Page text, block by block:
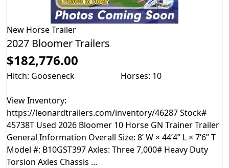
New Horse Trailer
2027 Bloomer Trailers
$182,776.00
Hitch: Gooseneck Horses: 10
View Inventory:
https://leonardtrailers.com/inventory/46287 Stock#
45738T Used 2026 Bloomer 10 Horse GN Trainer Trailer
General Information Overall Size: 8’ W × 44’4” L × 7’6” T
Model #: B10GST397 Axles: Three 7,000# Heavy Duty
Torsion Axles Chassis ...